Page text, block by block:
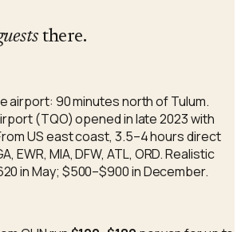
there.
airport: 90 minutes north of Tulum.
(TQO) opened in late 2023 with
US east coast, 3.5–4 hours direct
EWR, MIA, DFW, ATL, ORD. Realistic
in May; $500–$900 in December.